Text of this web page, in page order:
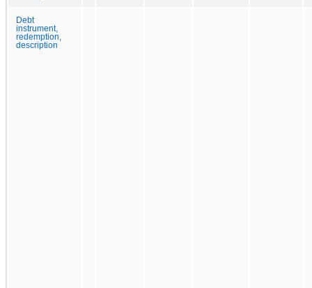
Debt
instrument,
redemption,
description